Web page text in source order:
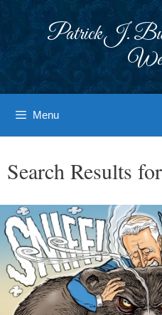
Patrick J.
Menu
Search Results